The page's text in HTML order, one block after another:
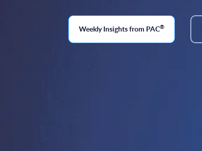
Weekly Insights from PAC®